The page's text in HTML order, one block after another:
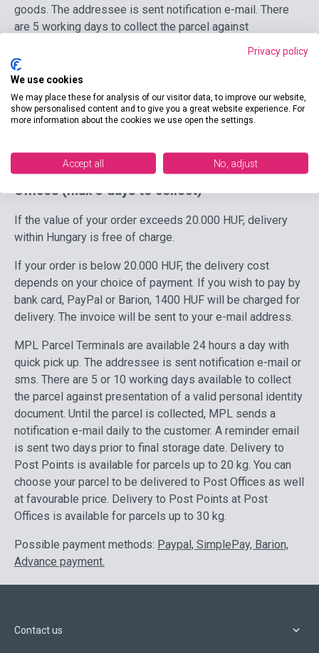
goods. The addressee is sent notification e-mail. There
are 5 working days to collect the parcel against
presentation of a valid personal identity document. Until
the parcel is collected, GLS sends a notification e-mail
daily to the customer. Maximum size of parcel to send to
GLS Parcel Locker: 42 cm * 51 cm * 39 cm.
Possible payment methods:Paypal, SimplePay, Barion,
MPL Parcel Terminals, Post Points at Post
Offices(max 5 days to collect)
If the value of your order exceeds 20.000 HUF, delivery
within Hungary is free of charge.
If your order is below 20.000 HUF, the delivery cost
depends on your choice of payment. If you wish to pay by
bank card, PayPal or Barion, 1400 HUF will be charged for
delivery. The invoice will be sent to your e-mail address.
MPL Parcel Terminals are available 24 hours a day with
quick pick up. The addressee is sent notification e-mail or
sms. There are 5 or 10 working days available to collect
the parcel against presentation of a valid personal identity
document. Until the parcel is collected, MPL sends a
notification e-mail daily to the customer. A reminder email
is sent two days prior to final storage date. Delivery to
Post Points is available for parcels up to 20 kg. You can
choose your parcel to be delivered to Post Offices as well
at favourable price. Delivery to Post Points at Post
Offices is available for parcels up to 30 kg.
Possible payment methods: Paypal, SimplePay, Barion,
Advance payment.
Contact us
Privacy policy
We use cookies
We may place these for analysis of our visitor data, to improve our website,
show personalised content and to give you a great website experience. For
more information about the cookies we use open the settings.
Accept all No, adjust